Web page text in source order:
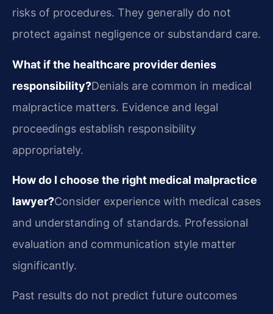
risks of procedures. They generally do not
protect against negligence or substandard care.
What if the healthcare provider denies
responsibility?Denials are common in medical
malpractice matters. Evidence and legal
proceedings establish responsibility
appropriately.
How do I choose the right medical malpractice
lawyer?Consider experience with medical cases
and understanding of standards. Professional
evaluation and communication style matter
significantly.
Past results do not predict future outcomes